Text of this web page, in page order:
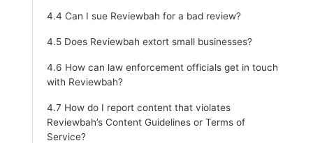
4.4 Can I sue Reviewbah for a bad review?
4.5 Does Reviewbah extort small businesses?
4.6 How can law enforcement officials get in touch
with Reviewbah?
4.7 How do I report content that violates
Reviewbah’s Content Guidelines or Terms of
Service?